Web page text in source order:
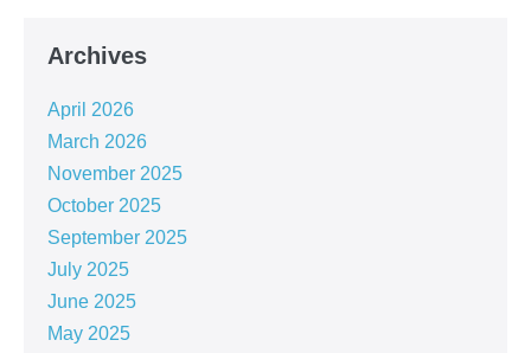
Archives
April 2026
March 2026
November 2025
October 2025
September 2025
July 2025
June 2025
May 2025